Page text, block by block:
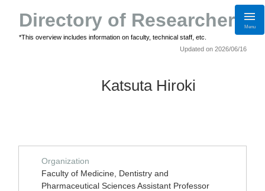
Directory of Researchers
*This overview includes information on faculty, technical staff, etc.
Menu
Updated on 2026/06/16
Katsuta Hiroki
Organization
Faculty of Medicine, Dentistry and
Pharmaceutical Sciences Assistant Professor